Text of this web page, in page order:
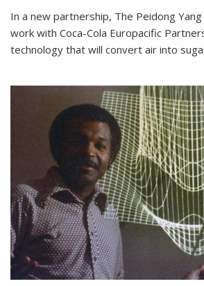
In a new partnership, The Peidong
work with Coca-Cola Europacific
technology that will convert air into